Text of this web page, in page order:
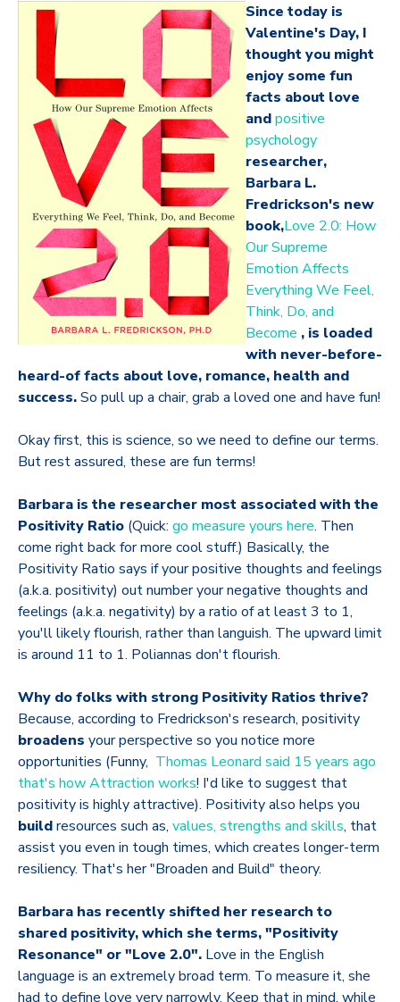
Since today is
Valentine's Day, I
thought you might
enjoy some fun
facts about love
andpositive
psychology
researcher,
Barbara L.
Fredrickson's new
book,Love 2.0: How
Our Supreme
Emotion Affects
Everything We Feel,
Think, Do, and
Become , is loaded
with never-before-
heard-of facts about love, romance, health and
success.So pull up a chair, grab a loved one and have fun!
Okay first, this is science, so we need to define our terms.
But rest assured, these are fun terms!
Barbara is the researcher most associated with the
Positivity Ratio (Quick: go measure yours here. Then
come right back for more cool stuff.) Basically, the
Positivity Ratio says if your positive thoughts and feelings
(a.k.a. positivity) out number your negative thoughts and
feelings (a.k.a. negativity) by a ratio of at least 3 to 1,
you'll likely flourish, rather than languish. The upward limit
is around 11 to 1. Poliannas don't flourish.
Why do folks with strong Positivity Ratios thrive?
Because, according to Fredrickson's research, positivity
broadens your perspective so you notice more
opportunities (Funny, Thomas Leonard said 15 years ago
that's how Attraction works! I'd like to suggest that
positivity is highly attractive). Positivity also helps you
buildresources such as, values, strengths and skills, that
assist you even in tough times, which creates longer-term
resiliency. That's her "Broaden and Build" theory.
Barbara has recently shifted her research to
shared positivity, which she terms, "Positivity
Resonance" or "Love 2.0". Love in the English
language is an extremely broad term. To measure it, she
had to define love very narrowly. Keep that in mind, while